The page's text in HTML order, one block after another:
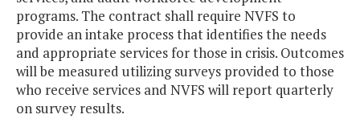
programs. The contract shall require NVFS to
provide an intake process that identifies the needs
and appropriate services for those in crisis. Outcomes
will be measured utilizing surveys provided to those
who receive services and NVFS will report quarterly
on survey results.